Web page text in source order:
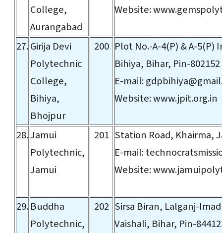
College,
Aurangabad
Website:
27.Girija Devi
Polytechnic
College,
Bihiya,
Bhojpur
200 Plot No.-A-4(P) & A-
Bihiya, Bihar, Pin-802152
E-mail:
Website:www.jpit.org.in
28.Jamui
Polytechnic,
Jamui
201 Station Road, Khairma,
E-mail:
Website:
29. Buddha
Polytechnic,
202 Sirsa Biran, Lalganj-
Vaishali, Bihar, Pin-